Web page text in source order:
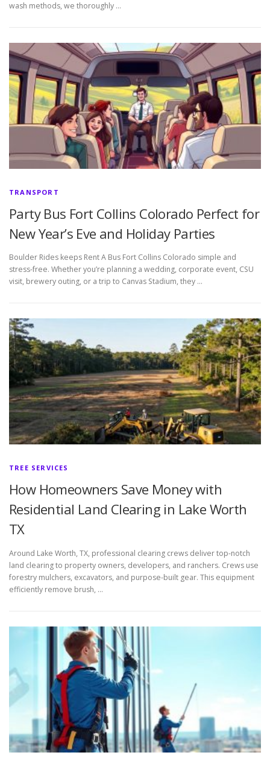
wash methods, we thoroughly …
TRANSPORT
Party Bus Fort Collins Colorado Perfect for
New Year’s Eve and Holiday Parties
Boulder Rides keeps Rent A Bus Fort Collins Colorado simple and
stress-free. Whether you’re planning a wedding, corporate event, CSU
visit, brewery outing, or a trip to Canvas Stadium, they …
TREE SERVICES
How Homeowners Save Money with
Residential Land Clearing in Lake Worth
TX
Around Lake Worth, TX, professional clearing crews deliver top-notch
land clearing to property owners, developers, and ranchers. Crews use
forestry mulchers, excavators, and purpose-built gear. This equipment
efficiently remove brush, …